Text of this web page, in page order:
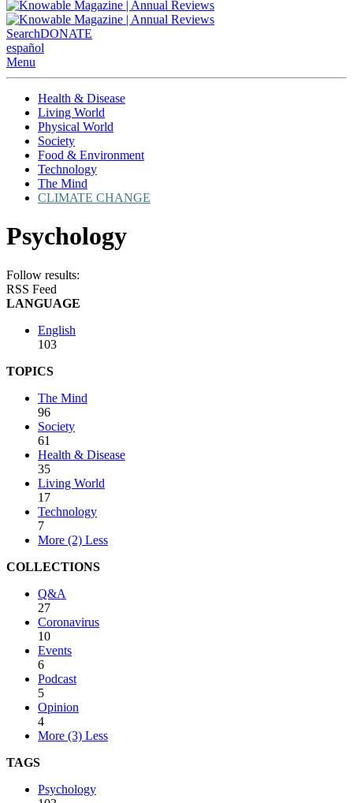
SearchDONATE
español
Menu
Health & Disease
Living World
Physical World
Society
Food & Environment
Technology
The Mind
CLIMATE CHANGE
Psychology
Follow results:
RSS Feed
LANGUAGE
English
103
TOPICS
The Mind
96
Society
61
Health & Disease
35
Living World
17
Technology
7
More (2) Less
COLLECTIONS
Q&A
27
Coronavirus
10
Events
6
Podcast
5
Opinion
4
More (3) Less
TAGS
Psychology